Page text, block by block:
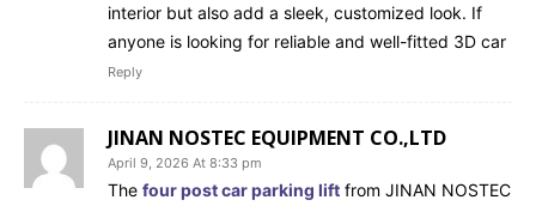
interior but also add a sleek, customized look. If
anyone is looking for reliable and well-fitted 3D car
Reply
JINAN NOSTEC EQUIPMENT CO.,LTD
April 9, 2026 At 8:33 pm
The four post car parking lift from JINAN NOSTEC